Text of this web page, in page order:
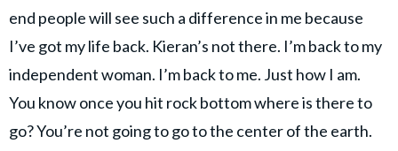
end people will see such a difference in me because
I’ve got my life back. Kieran’s not there. I’m back to my
independent woman. I’m back to me. Just how I am.
You know once you hit rock bottom where is there to
go? You’re not going to go to the center of the earth.